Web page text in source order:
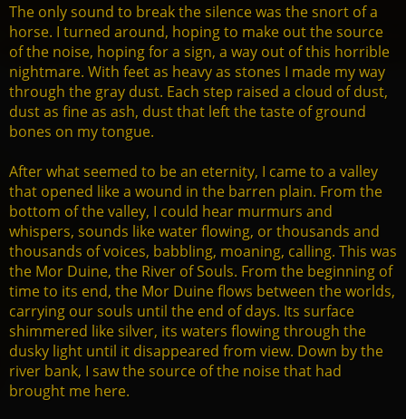
The only sound to break the silence was the snort of a
horse. I turned around, hoping to make out the source
of the noise, hoping for a sign, a way out of this horrible
nightmare. With feet as heavy as stones I made my way
through the gray dust. Each step raised a cloud of dust,
dust as fine as ash, dust that left the taste of ground
bones on my tongue.
After what seemed to be an eternity, I came to a valley
that opened like a wound in the barren plain. From the
bottom of the valley, I could hear murmurs and
whispers, sounds like water flowing, or thousands and
thousands of voices, babbling, moaning, calling. This was
the Mor Duine, the River of Souls. From the beginning of
time to its end, the Mor Duine flows between the worlds,
carrying our souls until the end of days. Its surface
shimmered like silver, its waters flowing through the
dusky light until it disappeared from view. Down by the
river bank, I saw the source of the noise that had
brought me here.